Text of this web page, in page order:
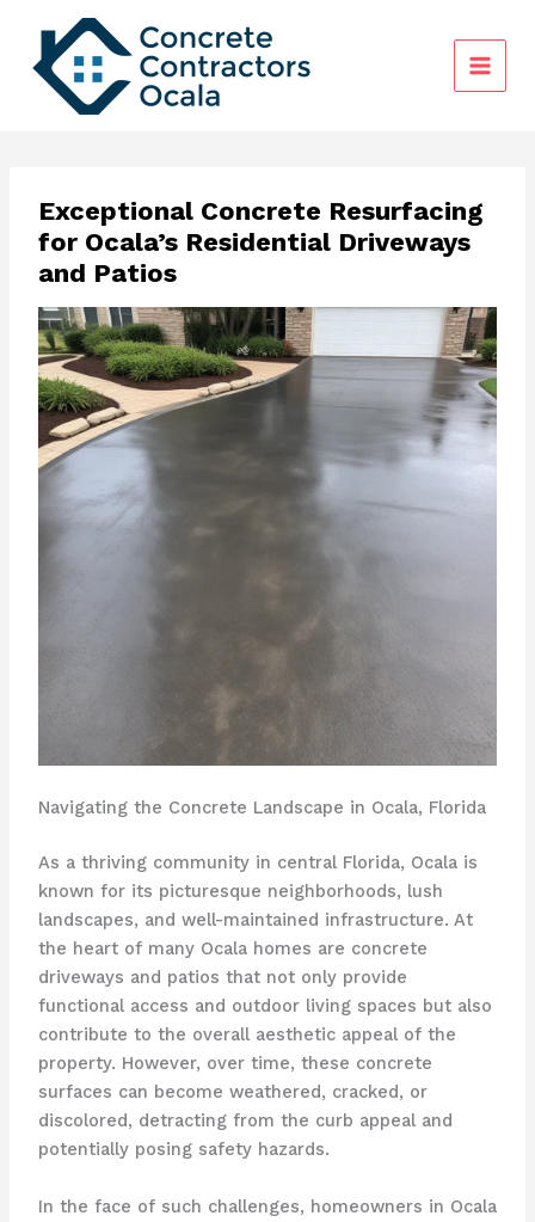
content
Exceptional Concrete Resurfacing
for Ocala’s Residential Driveways
and Patios
Navigating the Concrete Landscape in Ocala, Florida
As a thriving community in central Florida, Ocala is
known for its picturesque neighborhoods, lush
landscapes, and well-maintained infrastructure. At
the heart of many Ocala homes are concrete
driveways and patios that not only provide
functional access and outdoor living spaces but also
contribute to the overall aesthetic appeal of the
property. However, over time, these concrete
surfaces can become weathered, cracked, or
discolored, detracting from the curb appeal and
potentially posing safety hazards.
In the face of such challenges, homeowners in Ocala